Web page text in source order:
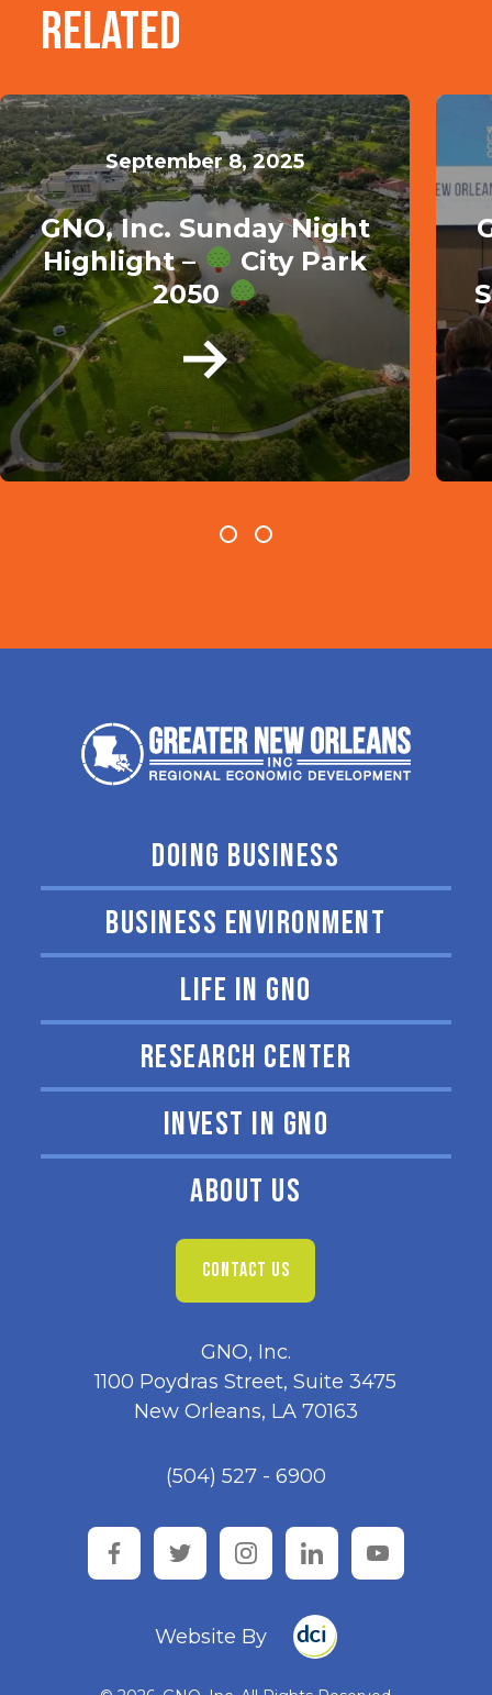
Related
September 8, 2025
GNO, Inc. Sunday Night
Highlight –
City Park
2050
DOING BUSINESS
BUSINESS ENVIRONMENT
LIFE IN GNO
RESEARCH CENTER
INVEST IN GNO
ABOUT US
CONTACT US
GNO, Inc.
1100 Poydras Street, Suite 3475
New Orleans, LA 70163
(504) 527 - 6900
facebooktwitter instagramlinkedinyoutube
Website By